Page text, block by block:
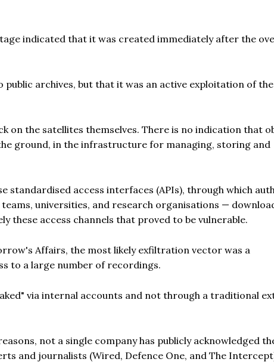
indicated that it was created immediately after the
archives, but that it was an active exploitation of the
on the satellites themselves. There is no indication that
ground, in the infrastructure for managing, storing and
standardised access interfaces (APIs), through which
universities, and research organisations —
these access channels that proved to be vulnerable.
Affairs, the most likely exfiltration vector was a
to a large number of recordings.
via internal accounts and not through a traditional
not a single company has publicly acknowledged
and journalists (Wired, Defence One, and The